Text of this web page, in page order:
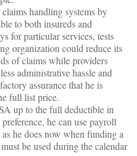
handling systems by
to both insureds and
for particular services, tests
organization could reduce its
of claims while providers
administrative hassle and
assurance that he is
full list price.
up to the full deductible in
he can use payroll
he does now when funding a
be used during the calendar